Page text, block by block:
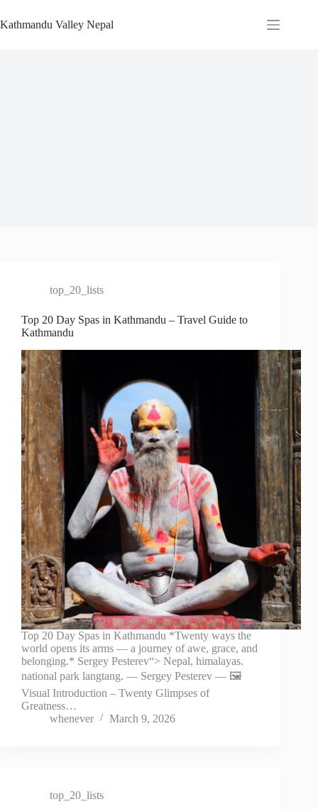
to
content
Kathmandu Valley Nepal
top_20_lists
Top 20 Day Spas in Kathmandu – Travel Guide to
Kathmandu
Top 20 Day Spas in Kathmandu *Twenty ways the
world opens its arms — a journey of awe, grace, and
belonging.* Sergey Pesterev“> Nepal, himalayas.
national park langtang. — Sergey Pesterev — 🖼️
Visual Introduction – Twenty Glimpses of
Greatness…
whenever
March 9, 2026
top_20_lists